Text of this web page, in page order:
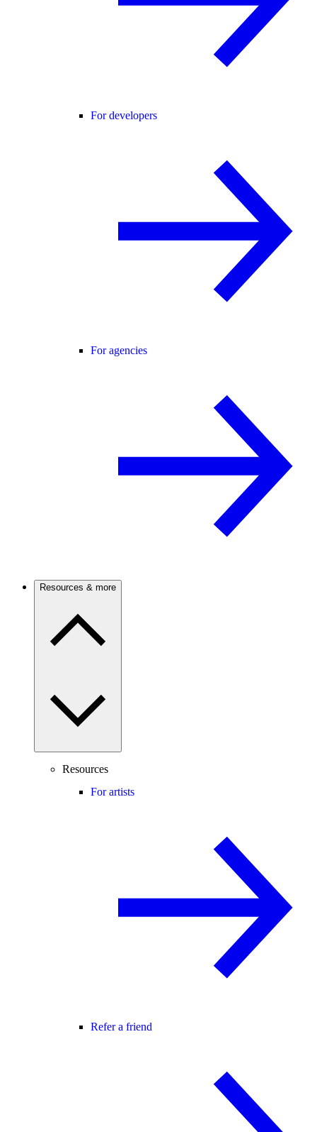
For developers
For agencies
Resources & more
Resources
For artists
Refer a friend